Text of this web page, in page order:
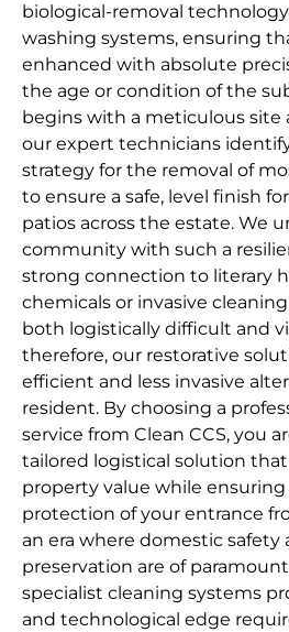
biological-removal
washing systems, ensuring
enhanced with absolute
the age or condition of the
begins with a meticulous site
our expert technicians
strategy for the removal of
to ensure a safe, level finish
patios across the estate. We
community with such a
strong connection to literary
chemicals or invasive
both logistically difficult and
therefore, our restorative
efficient and less invasive
resident. By choosing a
service from Clean CCS, you
tailored logistical solution
property value while
protection of your entrance
an era where domestic safety
preservation are of
specialist cleaning systems
and technological edge